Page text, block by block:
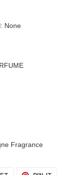
: None
Fragrance